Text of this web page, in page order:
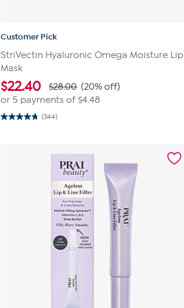
Customer Pick
StriVectin Hyaluronic Omega Moisture Lip
Mask
$22.40 $28.00 (20% off)
or 5 payments of$4.48
(344)
4.8